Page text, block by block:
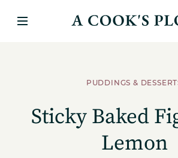
PUDDINGS &
Sticky Baked
Lemon